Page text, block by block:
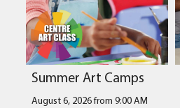
Summer Art Camps
August 6, 2026 from 9:00 AM